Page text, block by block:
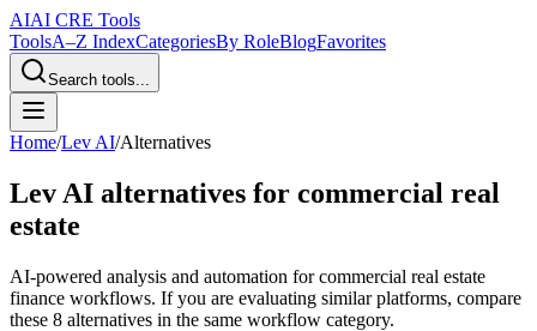
AIAI CRE Tools
ToolsA–Z IndexCategoriesBy RoleBlogFavorites
Search tools...
Home/Lev AI/Alternatives
Lev AI alternatives for commercial real
estate
AI-powered analysis and automation for commercial real estate
finance workflows. If you are evaluating similar platforms, compare
these 8 alternatives in the same workflow category.